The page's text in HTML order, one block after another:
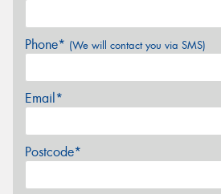
Phone* (We will contact you via SMS)
Email*
Postcode*